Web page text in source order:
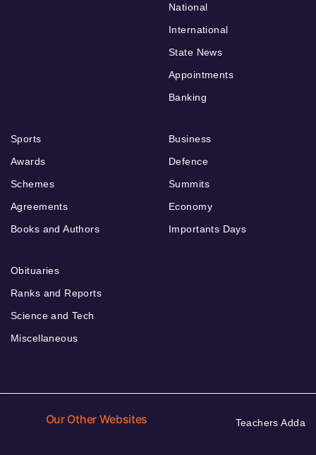
National
International
State News
Appointments
Banking
Sports
Awards
Schemes
Agreements
Books and Authors
Business
Defence
Summits
Economy
Importants Days
Obituaries
Ranks and Reports
Science and Tech
Miscellaneous
Our Other Websites Teachers Adda